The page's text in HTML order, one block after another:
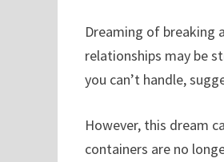
Dreaming of breaking
relationships may be
you can’t handle,
However, this dream
containers are no